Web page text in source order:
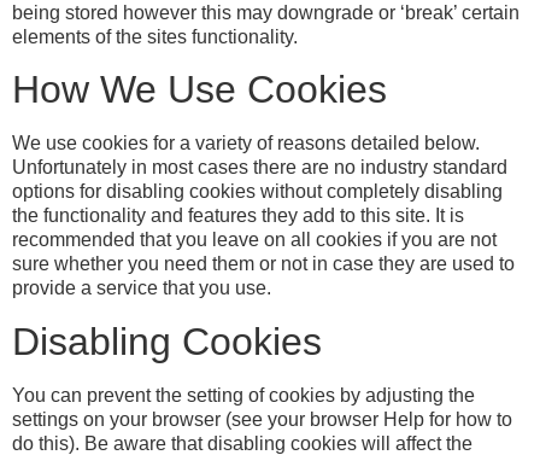
being stored however this may downgrade or ‘break’ certain
elements of the sites functionality.
How We Use Cookies
We use cookies for a variety of reasons detailed below.
Unfortunately in most cases there are no industry standard
options for disabling cookies without completely disabling
the functionality and features they add to this site. It is
recommended that you leave on all cookies if you are not
sure whether you need them or not in case they are used to
provide a service that you use.
Disabling Cookies
You can prevent the setting of cookies by adjusting the
settings on your browser (see your browser Help for how to
do this). Be aware that disabling cookies will affect the